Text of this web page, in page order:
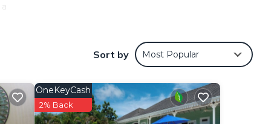
Sort by Most Popular
OneKeyCash
2% Back